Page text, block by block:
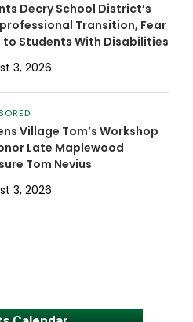
Decry School District’s
Transition, Fear
to Students With Disabilities
3, 2026
Village Tom’s Workshop
Late Maplewood
Tom Nevius
3, 2026